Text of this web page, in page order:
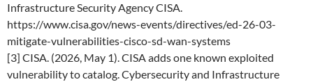
Infrastructure Security Agency CISA.
https://www.cisa.gov/news-events/directives/ed-26-03-
mitigate-vulnerabilities-cisco-sd-wan-systems
[3] CISA. (2026, May 1). CISA adds one known exploited
vulnerability to catalog. Cybersecurity and Infrastructure